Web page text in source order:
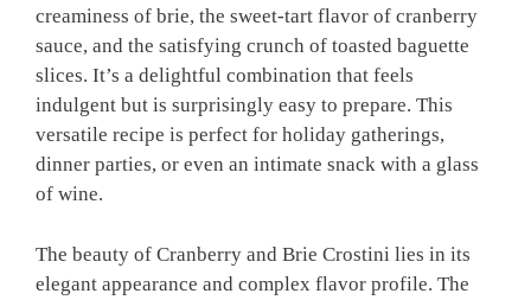
creaminess of brie, the sweet-tart flavor of cranberry
sauce, and the satisfying crunch of toasted baguette
slices. It’s a delightful combination that feels
indulgent but is surprisingly easy to prepare. This
versatile recipe is perfect for holiday gatherings,
dinner parties, or even an intimate snack with a glass
of wine.
The beauty of Cranberry and Brie Crostini lies in its
elegant appearance and complex flavor profile. The